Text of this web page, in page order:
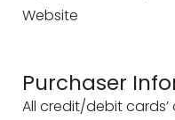
Website
Purchaser
All credit/debit